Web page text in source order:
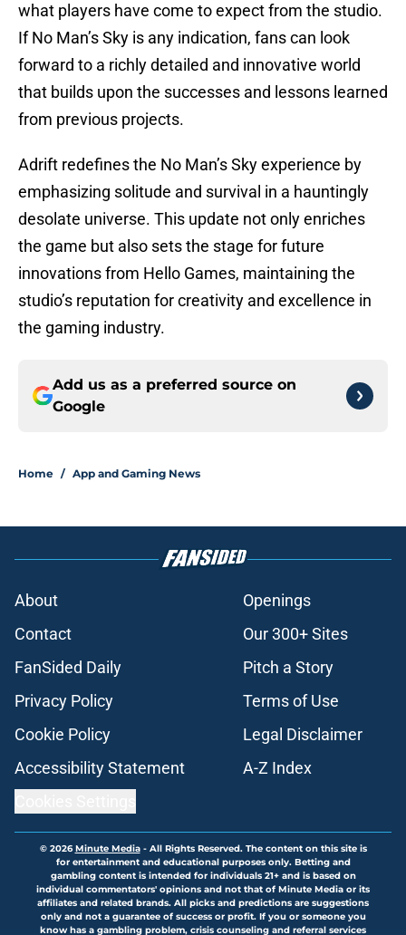
what players have come to expect from the studio.
If No Man’s Sky is any indication, fans can look
forward to a richly detailed and innovative world
that builds upon the successes and lessons learned
from previous projects.
Adrift redefines the No Man’s Sky experience by
emphasizing solitude and survival in a hauntingly
desolate universe. This update not only enriches
the game but also sets the stage for future
innovations from Hello Games, maintaining the
studio’s reputation for creativity and excellence in
the gaming industry.
Add us as a preferred source on
Google
Home / App and Gaming News
About
Openings
Contact
Our 300+ Sites
FanSided Daily
Pitch a Story
Privacy Policy
Terms of Use
Cookie Policy
Legal Disclaimer
Accessibility Statement
A-Z Index
© 2026Minute Media- All Rights Reserved. The content on this site is
for entertainment and educational purposes only. Betting and
gambling content is intended for individuals 21+ and is based on
individual commentators' opinions and not that of Minute Media or its
affiliates and related brands. All picks and predictions are suggestions
only and not a guarantee of success or profit. If you or someone you
know has a gambling problem, crisis counseling and referral services